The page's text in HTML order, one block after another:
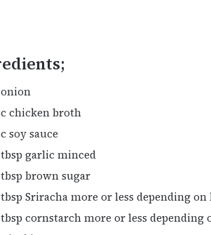
onion
c chicken broth
soy sauce
tbsp garlic minced
brown sugar
Sriracha more or less depending
cornstarch more or less